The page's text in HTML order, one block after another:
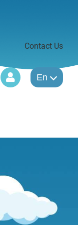
Contact Us
En